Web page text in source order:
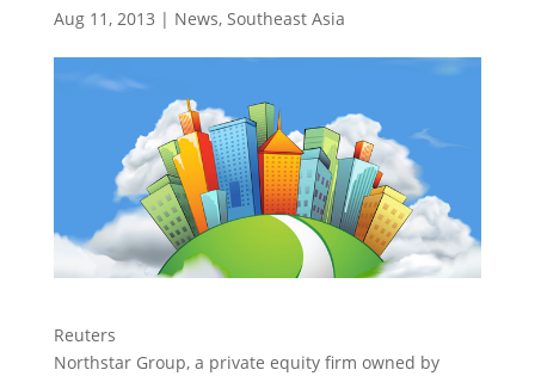
Aug 11, 2013 | News, Southeast Asia
Reuters
Northstar Group, a private equity firm owned by